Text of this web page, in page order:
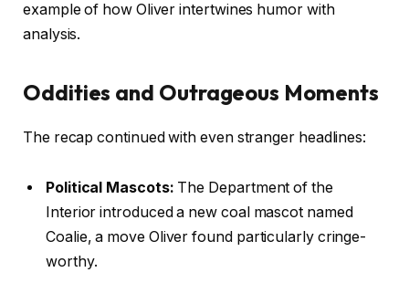
example of how Oliver intertwines humor with
analysis.
Oddities and Outrageous Moments
The recap continued with even stranger headlines:
Political Mascots: The Department of the
Interior introduced a new coal mascot named
Coalie, a move Oliver found particularly cringe-
worthy.